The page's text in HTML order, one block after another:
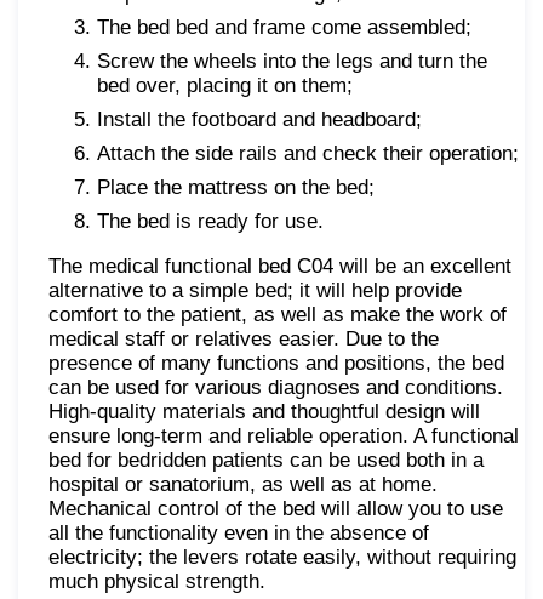
The bed bed and frame come assembled;
Screw the wheels into the legs and turn the
bed over, placing it on them;
Install the footboard and headboard;
Attach the side rails and check their operation;
Place the mattress on the bed;
The bed is ready for use.
The medical functional bed C04 will be an excellent
alternative to a simple bed; it will help provide
comfort to the patient, as well as make the work of
medical staff or relatives easier. Due to the
presence of many functions and positions, the bed
can be used for various diagnoses and conditions.
High-quality materials and thoughtful design will
ensure long-term and reliable operation. A functional
bed for bedridden patients can be used both in a
hospital or sanatorium, as well as at home.
Mechanical control of the bed will allow you to use
all the functionality even in the absence of
electricity; the levers rotate easily, without requiring
much physical strength.